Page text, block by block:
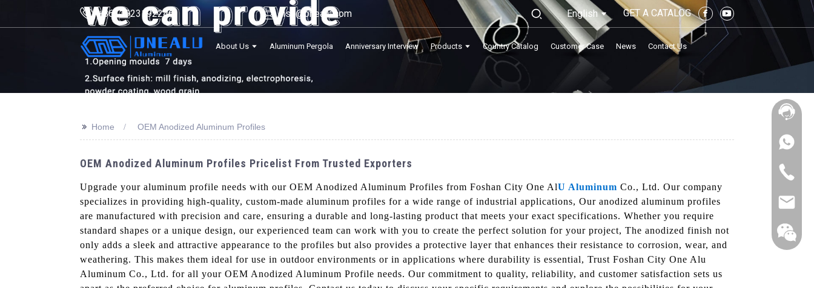
+8613923192246 lisa@onealu.com English GET A CATALOG
About Us Aluminum Pergola Anniversary Interview Products Country Catalog Customer Case News Contact Us
>> Home OEM Anodized Aluminum Profiles
OEM Anodized Aluminum Profiles Pricelist From Trusted Exporters
Upgrade your aluminum profile needs with our OEM Anodized Aluminum Profiles from Foshan City One AlU Aluminum Co., Ltd. Our company
specializes in providing high-quality, custom-made aluminum profiles for a wide range of industrial applications, Our anodized aluminum profiles
are manufactured with precision and care, ensuring a durable and long-lasting product that meets your exact specifications. Whether you require
standard shapes or a unique design, our experienced team can work with you to create the perfect solution for your project, The anodized finish not
only adds a sleek and attractive appearance to the profiles but also provides a protective layer that enhances their resistance to corrosion, wear, and
weathering. This makes them ideal for use in outdoor environments or in applications where durability is essential, Trust Foshan City One Alu
Aluminum Co., Ltd. for all your OEM Anodized Aluminum Profile needs. Our commitment to quality, reliability, and customer satisfaction sets us